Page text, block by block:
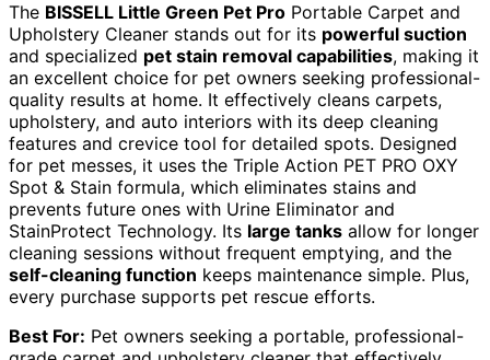
The BISSELL Little Green Pet Pro Portable Carpet and
Upholstery Cleaner stands out for its powerful suction
and specialized pet stain removal capabilities, making it
an excellent choice for pet owners seeking professional-
quality results at home. It effectively cleans carpets,
upholstery, and auto interiors with its deep cleaning
features and crevice tool for detailed spots. Designed
for pet messes, it uses the Triple Action PET PRO OXY
Spot & Stain formula, which eliminates stains and
prevents future ones with Urine Eliminator and
StainProtect Technology. Its large tanks allow for longer
cleaning sessions without frequent emptying, and the
self-cleaning function keeps maintenance simple. Plus,
every purchase supports pet rescue efforts.
Best For: Pet owners seeking a portable, professional-